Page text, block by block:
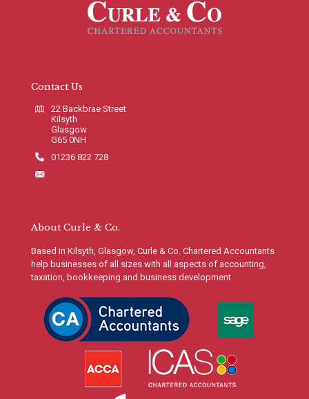
Contact Us
22 Backbrae Street
Kilsyth
Glasgow
G65 0NH
01236 822 728
About Curle & Co.
Based in Kilsyth, Glasgow, Curle & Co. Chartered Accountants
help businesses of all sizes with all aspects of accounting,
taxation, bookkeeping and business development.